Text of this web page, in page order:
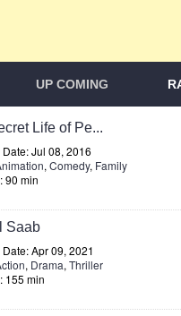
UP COMING
Life of Pe...
Jul 08, 2016
, Comedy, Family
90 min
Saab
Apr 09, 2021
, Drama, Thriller
155 min